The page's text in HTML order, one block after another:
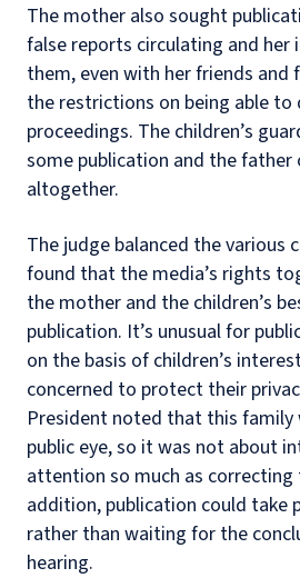
The mother also sought
false reports circulating and
them, even with her friends and
the restrictions on being able to
proceedings. The children’s
some publication and the father
altogether.
The judge balanced the various
found that the media’s rights
the mother and the children’s
publication. It’s unusual for
on the basis of children’s
concerned to protect their
President noted that this family
public eye, so it was not about
attention so much as correcting
addition, publication could take
rather than waiting for the
hearing.